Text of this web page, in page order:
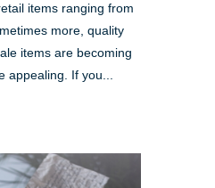
items ranging from
more, quality
items are becoming
appealing. If you...